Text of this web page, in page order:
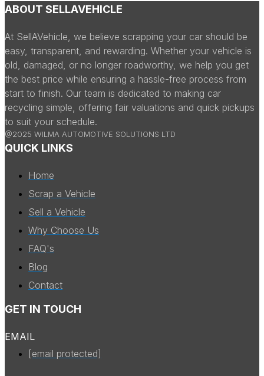
ABOUT SELLAVEHICLE
At SellAVehicle, we believe scrapping your car should be
easy, transparent, and rewarding. Whether your vehicle is
old, damaged, or no longer roadworthy, we help you get
the best price while ensuring a hassle-free process from
start to finish. Our team is dedicated to making car
recycling simple, offering fair valuations and quick pickups
to suit your schedule.
@2025 WILMA AUTOMOTIVE SOLUTIONS LTD
QUICK LINKS
Home
Scrap a Vehicle
Sell a Vehicle
Why Choose Us
FAQ's
Blog
Contact
GET IN TOUCH
EMAIL
[email protected]